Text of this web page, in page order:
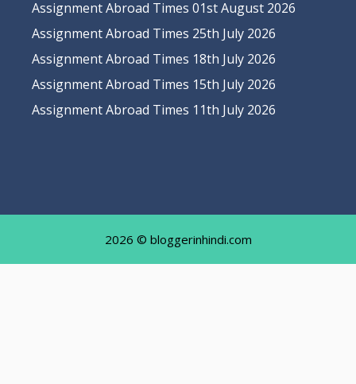
Assignment Abroad Times 01st August 2026
Assignment Abroad Times 25th July 2026
Assignment Abroad Times 18th July 2026
Assignment Abroad Times 15th July 2026
Assignment Abroad Times 11th July 2026
2026 © bloggerinhindi.com